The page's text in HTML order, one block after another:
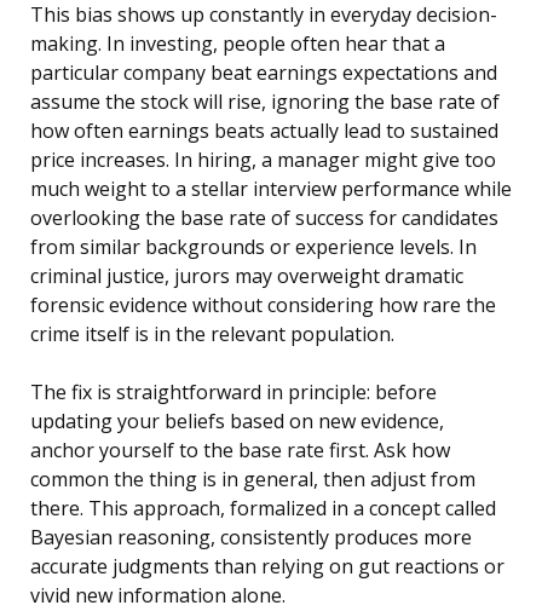
This bias shows up constantly in everyday decision-
making. In investing, people often hear that a
particular company beat earnings expectations and
assume the stock will rise, ignoring the base rate of
how often earnings beats actually lead to sustained
price increases. In hiring, a manager might give too
much weight to a stellar interview performance while
overlooking the base rate of success for candidates
from similar backgrounds or experience levels. In
criminal justice, jurors may overweight dramatic
forensic evidence without considering how rare the
crime itself is in the relevant population.
The fix is straightforward in principle: before
updating your beliefs based on new evidence,
anchor yourself to the base rate first. Ask how
common the thing is in general, then adjust from
there. This approach, formalized in a concept called
Bayesian reasoning, consistently produces more
accurate judgments than relying on gut reactions or
vivid new information alone.